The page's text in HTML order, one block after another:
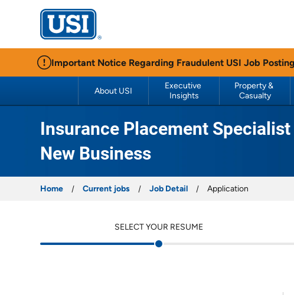
USI Insurance
Important Notice Regarding Fraudulent USI Job
About USI
Executive
Insights
Property &
Casualty
Insurance Placement Specialist
New Business
Home Current jobs Job Detail Application
SELECT YOUR RESUME